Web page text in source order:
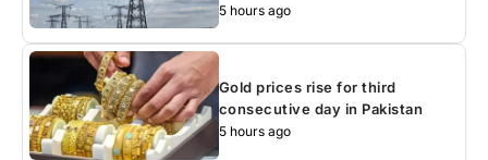
5 hours ago
Gold prices rise for third
consecutive day in Pakistan
5 hours ago